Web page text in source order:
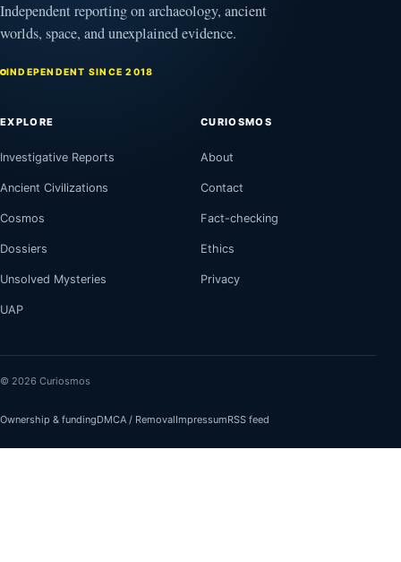
Independent reporting on archaeology, ancient
worlds, space, and unexplained evidence.
INDEPENDENT SINCE 2018
EXPLORE
Investigative Reports
Ancient Civilizations
Cosmos
Dossiers
Unsolved Mysteries
UAP
CURIOSMOS
About
Contact
Fact-checking
Ethics
Privacy
© 2026 Curiosmos
Ownership & fundingDMCA / RemovalImpressumRSS feed